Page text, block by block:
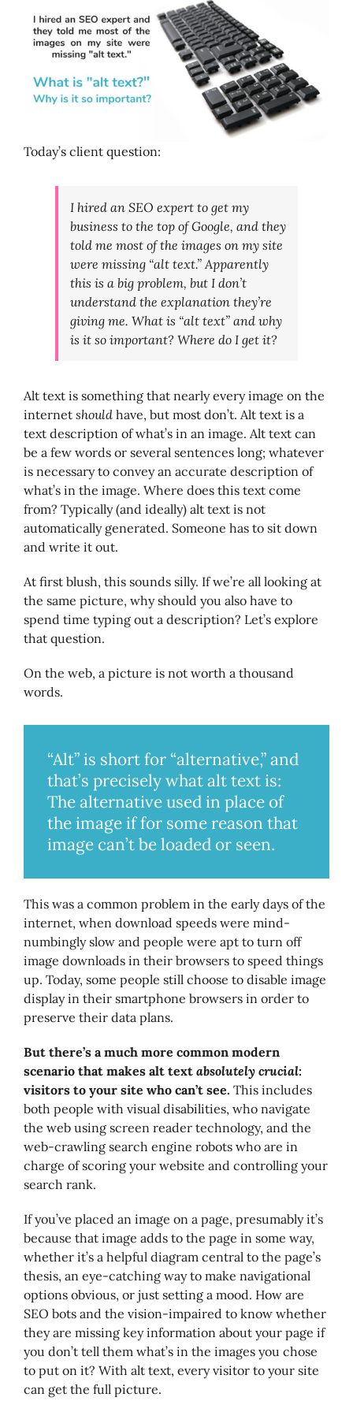
Today’s client question:
I hired an SEO expert to get my
business to the top of Google, and they
told me most of the images on my site
were missing “alt text.” Apparently
this is a big problem, but I don’t
understand the explanation they’re
giving me. What is “alt text” and why
is it so important? Where do I get it?
Alt text is something that nearly every image on the
internet should have, but most don’t. Alt text is a
text description of what’s in an image. Alt text can
be a few words or several sentences long; whatever
is necessary to convey an accurate description of
what’s in the image. Where does this text come
from? Typically (and ideally) alt text is not
automatically generated. Someone has to sit down
and write it out.
At first blush, this sounds silly. If we’re all looking at
the same picture, why should you also have to
spend time typing out a description? Let’s explore
that question.
On the web, a picture is not worth a thousand
words.
“Alt” is short for “alternative,” and
that’s precisely what alt text is:
The alternative used in place of
the image if for some reason that
image can’t be loaded or seen.
This was a common problem in the early days of the
internet, when download speeds were mind-
numbingly slow and people were apt to turn off
image downloads in their browsers to speed things
up. Today, some people still choose to disable image
display in their smartphone browsers in order to
preserve their data plans.
But there’s a much more common modern
scenario that makes alt text absolutely crucial:
visitors to your site who can’t see. This includes
both people with visual disabilities, who navigate
the web using screen reader technology, and the
web-crawling search engine robots who are in
charge of scoring your website and controlling your
search rank.
If you’ve placed an image on a page, presumably it’s
because that image adds to the page in some way,
whether it’s a helpful diagram central to the page’s
thesis, an eye-catching way to make navigational
options obvious, or just setting a mood. How are
SEO bots and the vision-impaired to know whether
they are missing key information about your page if
you don’t tell them what’s in the images you chose
to put on it? With alt text, every visitor to your site
can get the full picture.